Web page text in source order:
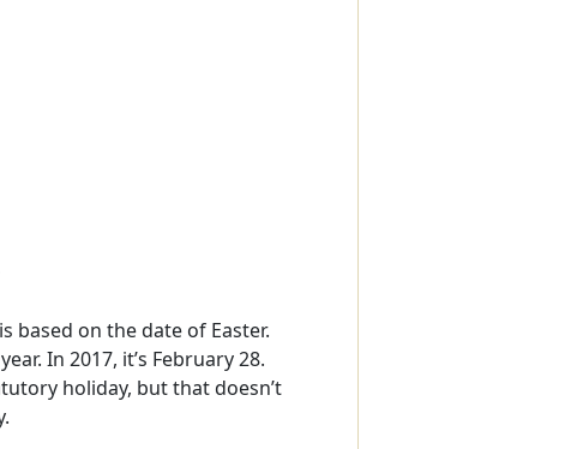
based on the date of Easter.
In 2017, it’s February 28.
holiday, but that doesn’t